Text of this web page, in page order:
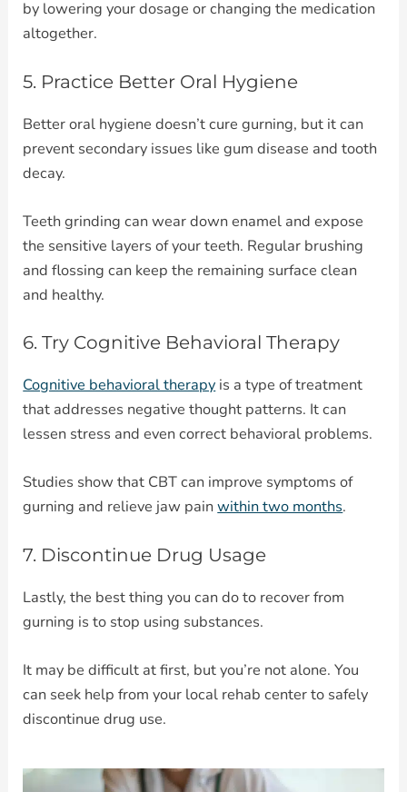
by lowering your dosage or changing the medication
altogether.
5. Practice Better Oral Hygiene
Better oral hygiene doesn’t cure gurning, but it can
prevent secondary issues like gum disease and tooth
decay.
Teeth grinding can wear down enamel and expose
the sensitive layers of your teeth. Regular brushing
and flossing can keep the remaining surface clean
and healthy.
6. Try Cognitive Behavioral Therapy
Cognitive behavioral therapy is a type of treatment
that addresses negative thought patterns. It can
lessen stress and even correct behavioral problems.
Studies show that CBT can improve symptoms of
gurning and relieve jaw painwithin two months.
7. Discontinue Drug Usage
Lastly, the best thing you can do to recover from
gurning is to stop using substances.
It may be difficult at first, but you’re not alone. You
can seek help from your local rehab center to safely
discontinue drug use.